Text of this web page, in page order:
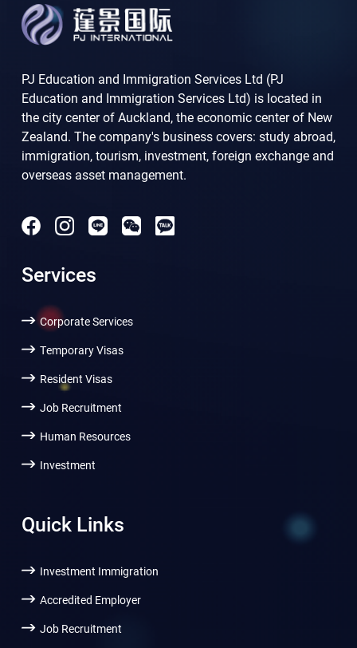
PJ Education and Immigration Services Ltd (PJ
Education and Immigration Services Ltd) is located in
the city center of Auckland, the economic center of New
Zealand. The company's business covers: study abroad,
immigration, tourism, investment, foreign exchange and
overseas asset management.
Services
Corporate Services
Temporary Visas
Resident Visas
Job Recruitment
Human Resources
Investment
Quick Links
Investment Immigration
Accredited Employer
Job Recruitment